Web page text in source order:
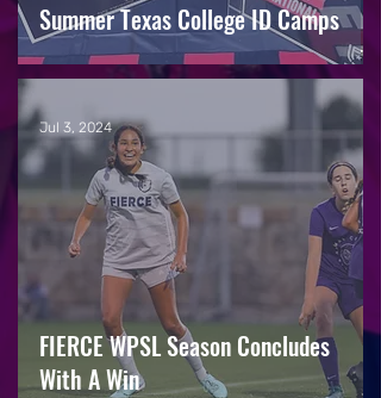
Summer Texas College ID Camps
FIERCE WPSL Season Concludes
With A Win
Jul 3, 2024